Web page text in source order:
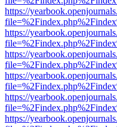
https://
https://
https://
https://
https://
https://